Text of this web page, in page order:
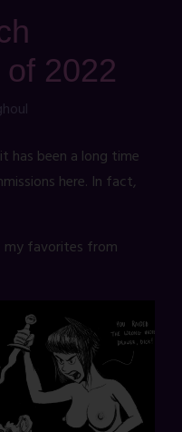
2022
has been a long time
here. In fact,
my favorites from